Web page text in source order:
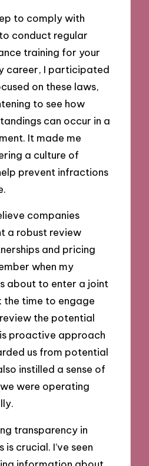
to comply with
conduct regular
training for your
career, I participated
on these laws,
to see how
can occur in a
It made me
a culture of
prevent infractions
companies
a robust review
and pricing
when my
about to enter a joint
the time to engage
the potential
proactive approach
us from potential
instilled a sense of
were operating
transparency in
is crucial. I’ve seen